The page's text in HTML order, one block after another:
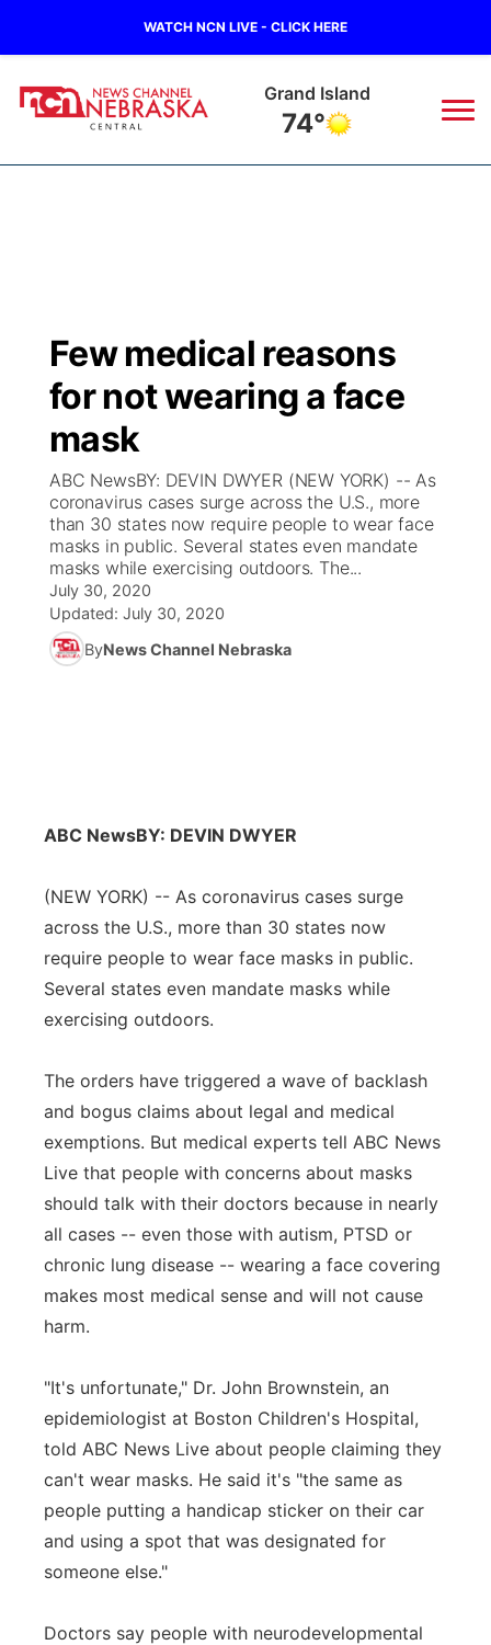
WATCH NCN LIVE - CLICK HERE
Grand Island
74°
Regional
Ag & Outdoor
News Team
Calendar
Obituaries
Closings/Delays
Road Conditions
Weather Pic of the Week
Broadcast Schedule
NCN Player of the Game
NCN Top Plays
Coach Interviews
Rankings
NCN Sports
Sports Staff
KHAS
The Vibe
ESPN Tri-Cities
Listen Live
Scoreboard
Athlete of the Month
Watch Live
TV Program Guide
Promos
Future of Nebraska
Community Features
Jobs
Advertise
Flood Communications
Central
Metro
Northeast
Panhandle
Platte Valley
River Country
Sandhills
Southeast
Few medical reasons
for not wearing a face
mask
ABC NewsBY: DEVIN DWYER (NEW YORK) -- As
coronavirus cases surge across the U.S., more
than 30 states now require people to wear face
masks in public. Several states even mandate
masks while exercising outdoors. The...
July 30, 2020
Updated: July 30, 2020
ByNews Channel Nebraska
ABC NewsBY: DEVIN DWYER
(NEW YORK) -- As coronavirus cases surge
across the U.S., more than 30 states now
require people to wear face masks in public.
Several states even mandate masks while
exercising outdoors.
The orders have triggered a wave of backlash
and bogus claims about legal and medical
exemptions. But medical experts tell ABC News
Live that people with concerns about masks
should talk with their doctors because in nearly
all cases -- even those with autism, PTSD or
chronic lung disease -- wearing a face covering
makes most medical sense and will not cause
harm.
"It's unfortunate," Dr. John Brownstein, an
epidemiologist at Boston Children's Hospital,
told ABC News Live about people claiming they
can't wear masks. He said it's "the same as
people putting a handicap sticker on their car
and using a spot that was designated for
someone else."
Doctors say people with neurodevelopmental